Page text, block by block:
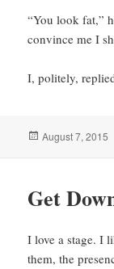
“You look fat,”
convince me I
I, politely,
Posted
August 7, 2015
Get
I love a stage. I
them, the